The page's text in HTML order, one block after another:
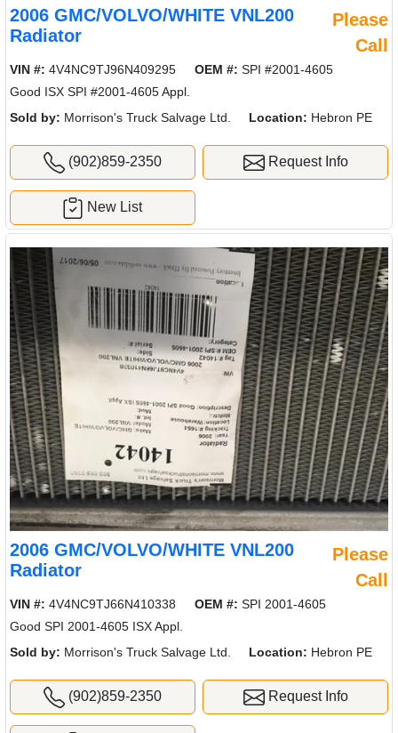
2006 GMC/VOLVO/WHITE VNL200
Radiator
Please
Call
VIN #: 4V4NC9TJ96N409295 OEM #: SPI #2001-4605
Good ISX SPI #2001-4605 Appl.
Sold by: Morrison's Truck Salvage Ltd. Location: Hebron PE
(902)859-2350 Request Info
New List
2006 GMC/VOLVO/WHITE VNL200
Radiator
Please
Call
VIN #: 4V4NC9TJ66N410338 OEM #: SPI 2001-4605
Good SPI 2001-4605 ISX Appl.
Sold by: Morrison's Truck Salvage Ltd. Location: Hebron PE
(902)859-2350 Request Info